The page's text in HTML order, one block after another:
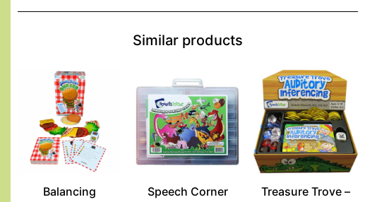
Similar products
Balancing
Speech Corner
Treasure Trove –